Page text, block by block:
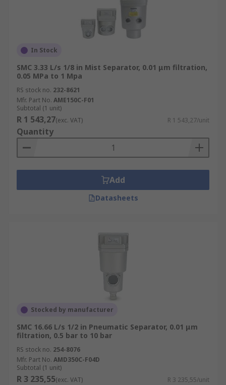
In Stock
SMC 3.33 L/s 1/8 in Mist Separator, 0.01 μm filtration,
0.05 MPa to 1 Mpa
RS stock no. 232-8621
Mfr. Part No. AME150C-F01
Subtotal (1 unit)
R 1 543,27(exc. VAT) R 1 543,27/unit
Quantity
Add
Datasheets
Stocked by manufacturer
SMC 16.66 L/s 1/2 in Pneumatic Separator, 0.01 μm
filtration, 0.5 bar to 10 bar
RS stock no. 254-8076
Mfr. Part No. AMD350C-F04D
Subtotal (1 unit)
R 3 235,55(exc. VAT) R 3 235,55/unit